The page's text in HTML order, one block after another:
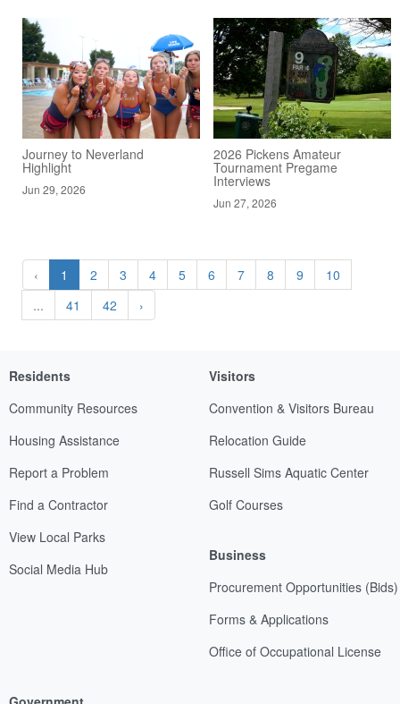
Journey to Neverland
Highlight
Jun 29, 2026
2026 Pickens Amateur
Tournament Pregame
Interviews
Jun 27, 2026
‹ 1 2 3 4 5 6 7 8 9
10
...
41 42 ›
Residents
Community Resources
Housing Assistance
Report a Problem
Find a Contractor
View Local Parks
Social Media Hub
Visitors
Convention & Visitors Bureau
Relocation Guide
Russell Sims Aquatic Center
Golf Courses
Business
Procurement Opportunities (Bids)
Forms & Applications
Office of Occupational License